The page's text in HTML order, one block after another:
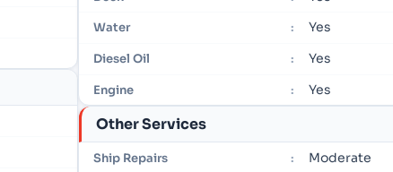
Water : Yes
Diesel Oil : Yes
Engine : Yes
Other Services
Ship Repairs : Moderate